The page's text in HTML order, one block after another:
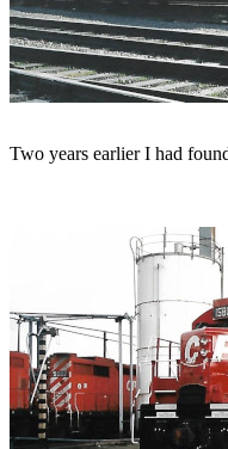
Two years earlier I had